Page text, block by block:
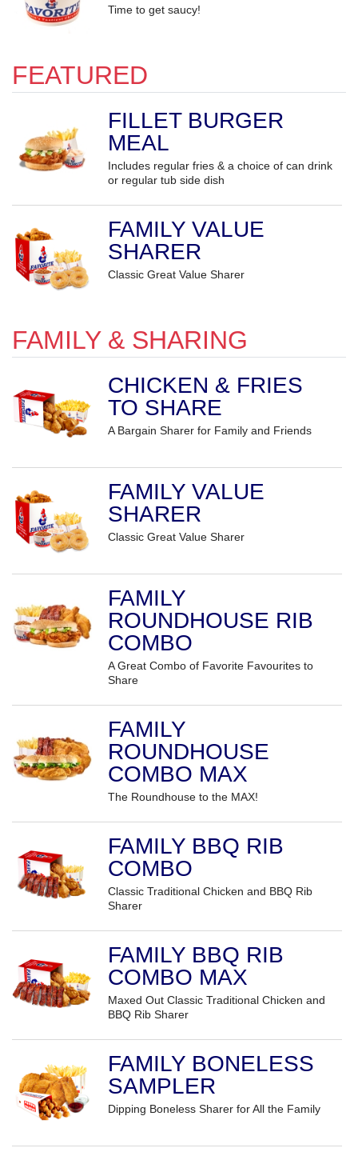
Time to get saucy!
FEATURED
FILLET BURGER
MEAL
Includes regular fries & a choice of can drink
or regular tub side dish
FAMILY VALUE
SHARER
Classic Great Value Sharer
FAMILY & SHARING
CHICKEN & FRIES
TO SHARE
A Bargain Sharer for Family and Friends
FAMILY VALUE
SHARER
Classic Great Value Sharer
FAMILY
ROUNDHOUSE RIB
COMBO
A Great Combo of Favorite Favourites to
Share
FAMILY
ROUNDHOUSE
COMBO MAX
The Roundhouse to the MAX!
FAMILY BBQ RIB
COMBO
Classic Traditional Chicken and BBQ Rib
Sharer
FAMILY BBQ RIB
COMBO MAX
Maxed Out Classic Traditional Chicken and
BBQ Rib Sharer
FAMILY BONELESS
SAMPLER
Dipping Boneless Sharer for All the Family